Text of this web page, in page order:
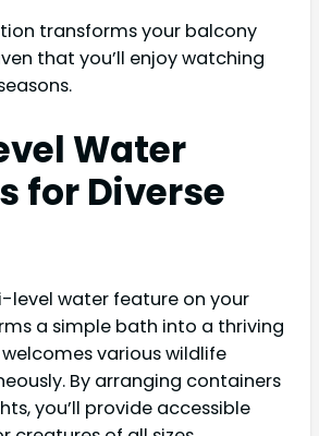
transforms your balcony
that you’ll enjoy watching
Water
for Diverse
level water feature on your
a simple bath into a thriving
various wildlife
By arranging containers
you’ll provide accessible